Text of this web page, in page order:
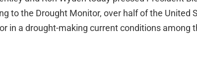
to the Drought Monitor, over half of the United
in a drought-making current conditions